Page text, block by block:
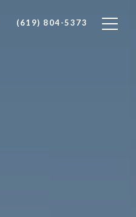
(619) 804-5373